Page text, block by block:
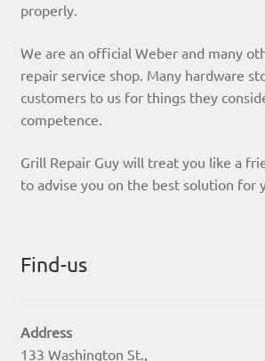
properly.
We are an official Weber and many
repair service shop. Many hardware
customers to us for things they
competence.
Grill Repair Guy will treat you like a
to advise you on the best solution for
Find-us
Address
133 Washington St.,